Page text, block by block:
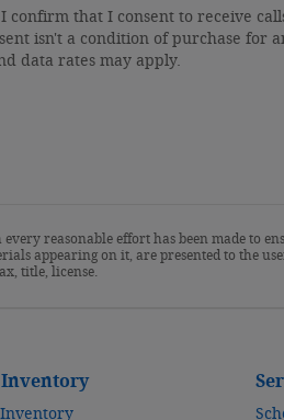
confirm that I consent to receive
isn't a condition of purchase for
data rates may apply.
every reasonable effort has been made to
appearing on it, are presented to the
title, license.